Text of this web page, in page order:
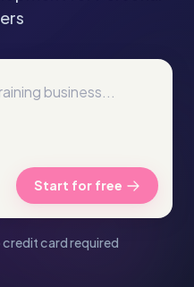
Start for free
credit card required